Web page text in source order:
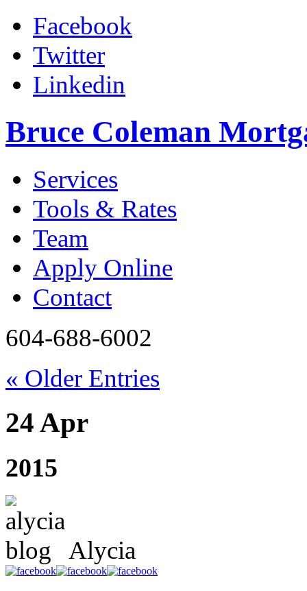
Facebook
Twitter
Linkedin
Bruce Coleman
Services
Tools & Rates
Team
Apply Online
Contact
604-688-6002
« Older Entries
24 Apr
2015
Alycia